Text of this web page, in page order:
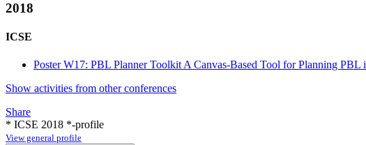
2018
ICSE
Poster W17: PBL Planner Toolkit A Canvas-Based Tool for Planning PBL
Show activities from other conferences
Share
* ICSE 2018 *-profile
View general profile